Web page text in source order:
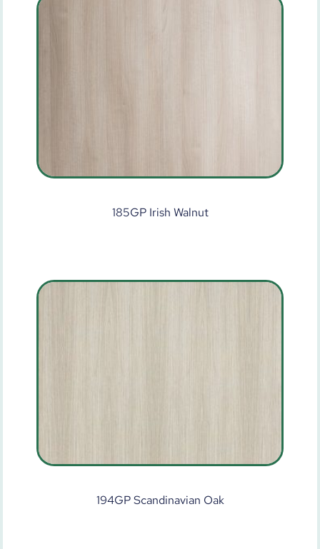
185GP Irish Walnut
194GP Scandinavian Oak